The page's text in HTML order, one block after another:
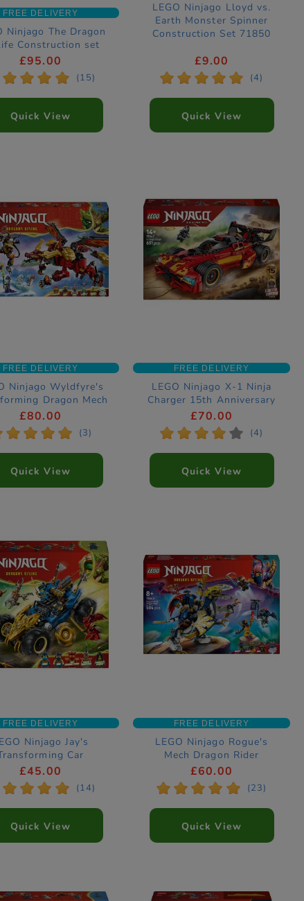
FREE DELIVERY
Ninjago The Dragon
Construction set
71859
£95.00
* * * * (15)
Quick View
LEGO Ninjago Lloyd vs.
Earth Monster Spinner
Construction Set 71850
£9.00
* * * * * (4)
Quick View
FREE DELIVERY
Ninjago Wyldfyre's
Dragon Mech
Set 71868
£80.00
* * * * (3)
Quick View
FREE DELIVERY
LEGO Ninjago X-1 Ninja
Charger 15th Anniversary
Construction Set 71867
£70.00
* * * * * (4)
Quick View
FREE DELIVERY
Ninjago Jay's
Car
Set 71856
£45.00
* * * * (14)
Quick View
FREE DELIVERY
LEGO Ninjago Rogue's
Mech Dragon Rider
Construction Set 71843
£60.00
* * * * * (23)
Quick View